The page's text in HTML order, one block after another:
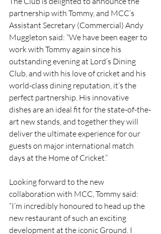
partnership with Tommy, and MCC’s
Assistant Secretary (Commercial) Andy
Muggleton said: “We have been eager to
work with Tommy again since his
outstanding evening at Lord’s Dining
Club, and with his love of cricket and his
world-class dining reputation, it’s the
perfect partnership. His innovative
dishes are an ideal fit for the state-of-the-
art new stands, and together they will
deliver the ultimate experience for our
guests on major international match
days at the Home of Cricket.”
Looking forward to the new
collaboration with MCC, Tommy said:
“I’m incredibly honoured to head up the
new restaurant of such an exciting
development at the iconic Ground. I